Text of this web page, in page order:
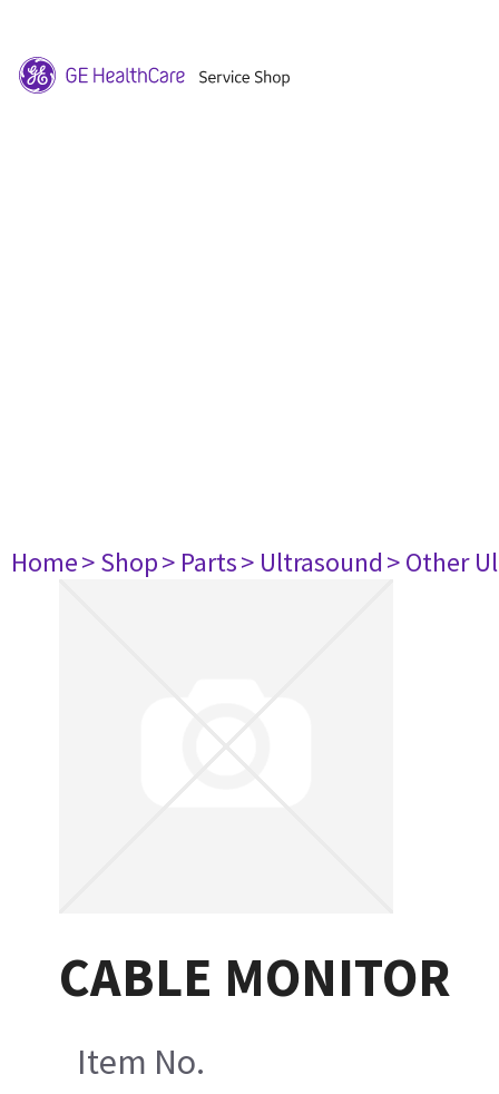
Home> Shop> Parts> Ultrasound> Other
CABLE MONITOR
Item No.